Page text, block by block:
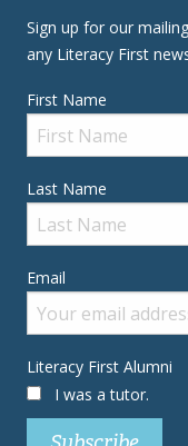
Sign up for our
any Literacy First
First Name
Last Name
Email
Literacy First Alumni
I was a tutor.